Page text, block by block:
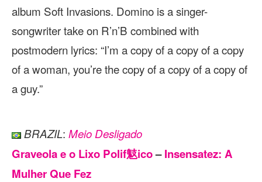
album Soft Invasions. Domino is a singer-
songwriter take on R’n’B combined with
postmodern lyrics: “I’m a copy of a copy of a copy
of a woman, you’re the copy of a copy of a copy of
a guy.”
BRAZIL: Meio Desligado
Graveola e o Lixo Polif鬾ico–Insensatez: A
Mulher Que Fez